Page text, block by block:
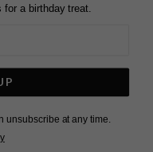
a birthday treat.
unsubscribe at any time.